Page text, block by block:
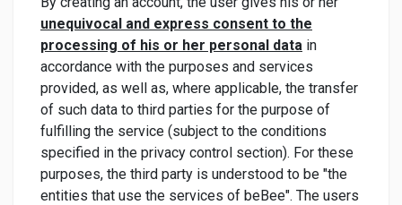
unequivocal and express consent to the
processing of his or her personal data in
accordance with the purposes and services
provided, as well as, where applicable, the transfer
of such data to third parties for the purpose of
fulfilling the service (subject to the conditions
specified in the privacy control section). For these
purposes, the third party is understood to be "the
entities that use the services of beBee". The users